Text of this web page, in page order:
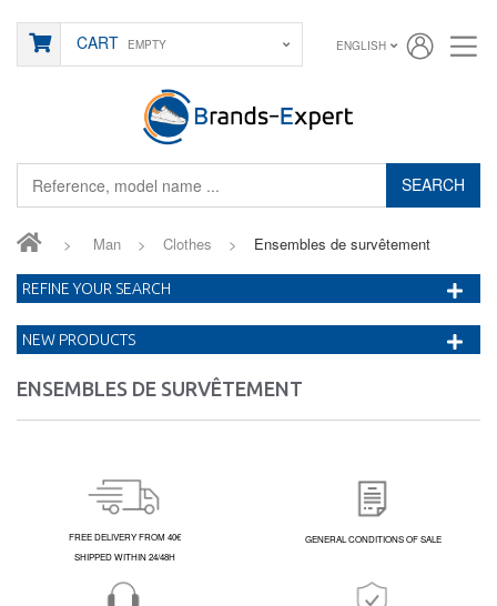
SEARCH
CART EMPTY ENGLISH
> Man > Clothes > Ensembles de survêtement
ENSEMBLES DE SURVÊTEMENT
REFINE YOUR SEARCH
NEW PRODUCTS
FREE DELIVERY FROM 40€
SHIPPED WITHIN 24/48H
GENERAL CONDITIONS OF SALE